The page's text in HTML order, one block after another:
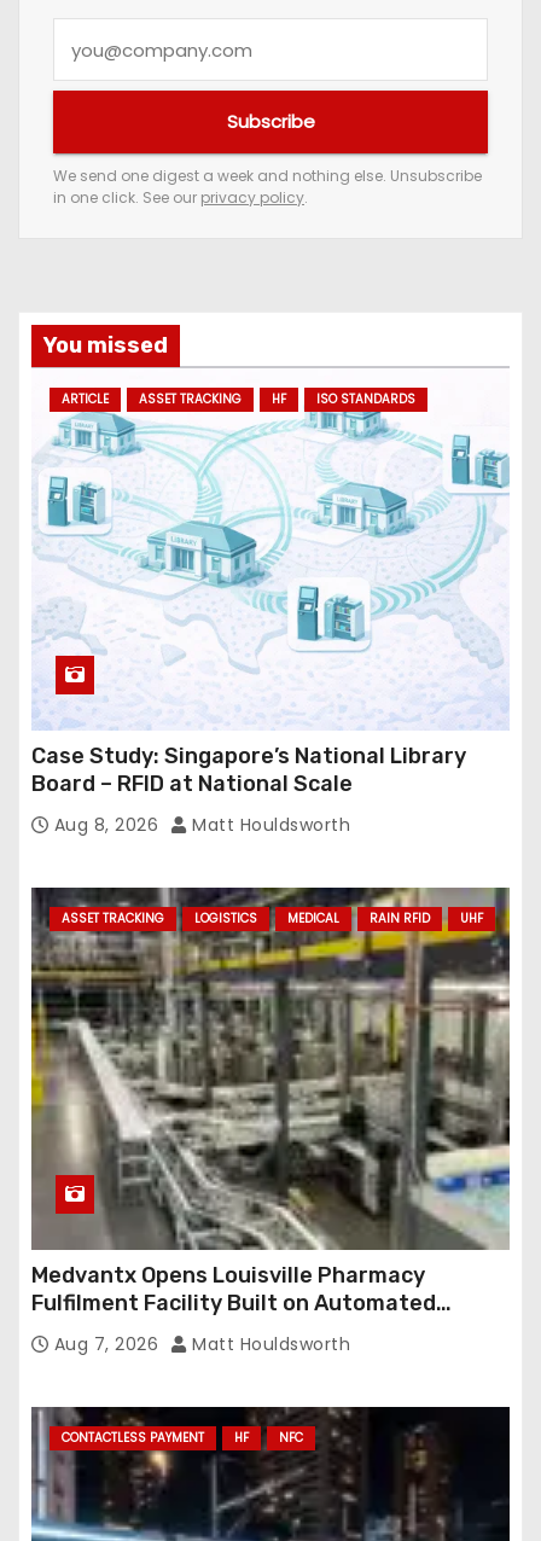
e
m
a
d
d
r
e
s
s
Subscribe
We send one digest a week and nothing else. Unsubscribe
in one click. See our privacy policy.
You missed
ARTICLE ASSET TRACKING HF ISO STANDARDS
Case Study: Singapore’s National Library
Board – RFID at National Scale
Aug 8, 2026 Matt Houldsworth
ASSET TRACKING LOGISTICS MEDICAL RAIN RFID UHF
Medvantx Opens Louisville Pharmacy
Fulfilment Facility Built on Automated
Conveyance and RFID-Enabled Routing
Aug 7, 2026 Matt Houldsworth
CONTACTLESS PAYMENT HF NFC